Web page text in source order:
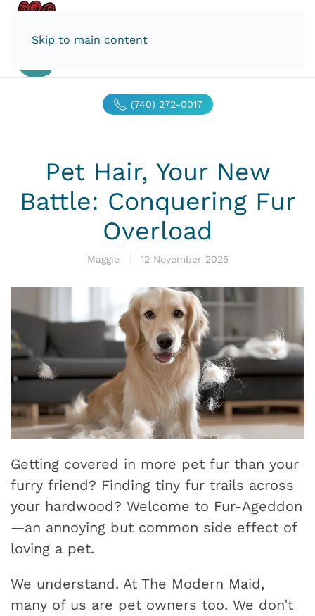
Skip to main content
(740) 272-0017
Pet Hair, Your New
Battle: Conquering Fur
Overload
Maggie 12 November 2025
Getting covered in more pet fur than your
furry friend? Finding tiny fur trails across
your hardwood? Welcome to Fur-Ageddon
—an annoying but common side effect of
loving a pet.
We understand. At The Modern Maid,
many of us are pet owners too. We don’t